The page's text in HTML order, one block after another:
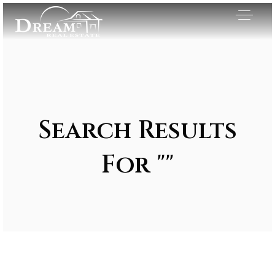
Search Results
For ""